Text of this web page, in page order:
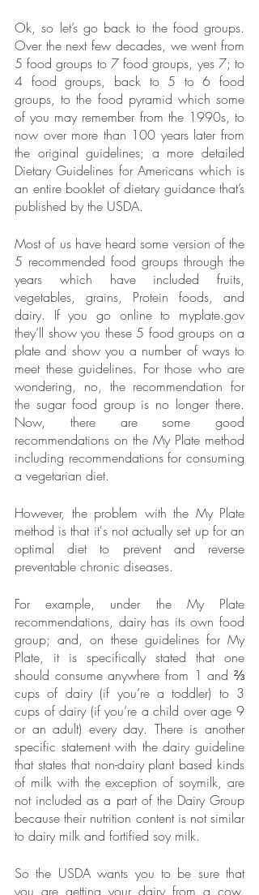
Ok, so let’s go back to the food groups.
Over the next few decades, we went from
5 food groups to 7 food groups, yes 7; to
4 food groups, back to 5 to 6 food
groups, to the food pyramid which some
of you may remember from the 1990s, to
now over more than 100 years later from
the original guidelines; a more detailed
Dietary Guidelines for Americans which is
an entire booklet of dietary guidance that’s
published by the USDA.
Most of us have heard some version of the
5 recommended food groups through the
years which have included fruits,
vegetables, grains, Protein foods, and
dairy. If you go online to myplate.gov
they’ll show you these 5 food groups on a
plate and show you a number of ways to
meet these guidelines. For those who are
wondering, no, the recommendation for
the sugar food group is no longer there.
Now, there are some good
recommendations on the My Plate method
including recommendations for consuming
a vegetarian diet.
However, the problem with the My Plate
method is that it's not actually set up for an
optimal diet to prevent and reverse
preventable chronic diseases.
For example, under the My Plate
recommendations, dairy has its own food
group; and, on these guidelines for My
Plate, it is specifically stated that one
should consume anywhere from 1 and ⅔
cups of dairy (if you’re a toddler) to 3
cups of dairy (if you’re a child over age 9
or an adult) every day. There is another
specific statement with the dairy guideline
that states that non-dairy plant based kinds
of milk with the exception of soymilk, are
not included as a part of the Dairy Group
because their nutrition content is not similar
to dairy milk and fortified soy milk.
So the USDA wants you to be sure that
you are getting your dairy from a cow.